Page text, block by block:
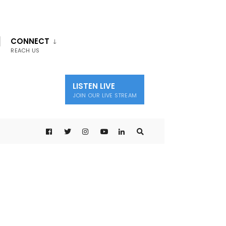
CONNECT
REACH US
LISTEN LIVE
JOIN OUR LIVE STREAM